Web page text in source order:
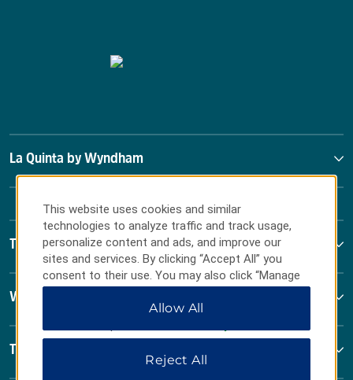
La Quinta by Wyndham
Terms & Policies
Wyndham Business
Terms & Policies
This website uses cookies and similar
technologies to analyze traffic and track usage,
personalize content and ads, and improve our
sites and services. By clicking “Accept All” you
consent to their use. You may also click “Manage
Preferences” to customize your choices or “Reject
All” to allow only essential cookies. For additional
Allow All
Reject All